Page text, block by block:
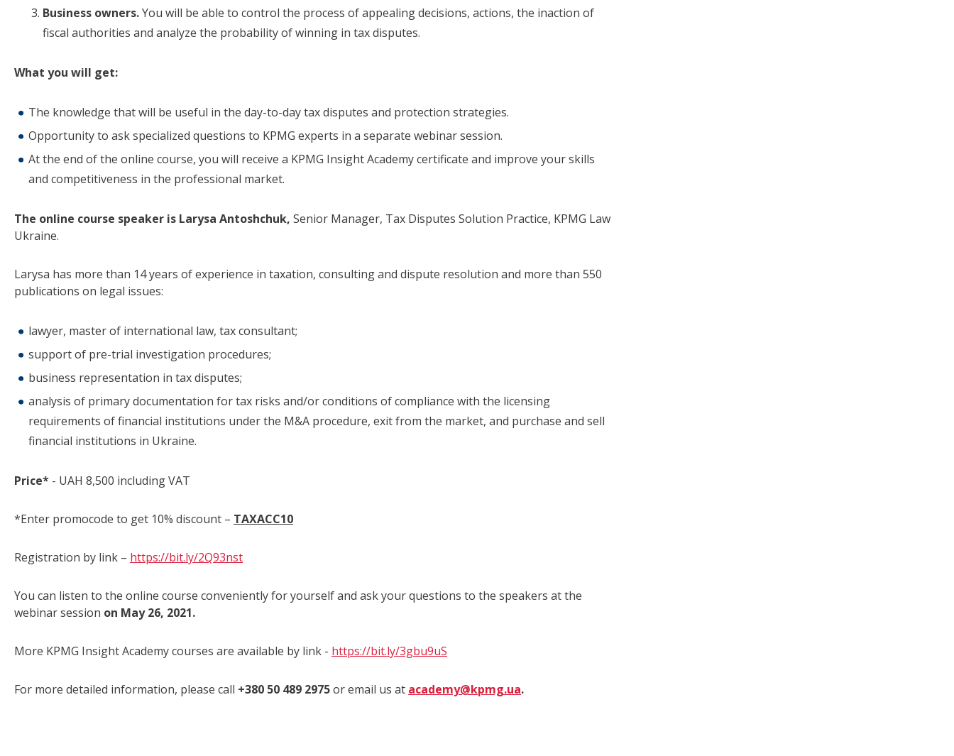
Business owners.You will be able to control the process of appealing decisions, actions, the inaction of
fiscal authorities and analyze the probability of winning in tax disputes.
What you will get:
The knowledge that will be useful in the day-to-day tax disputes and protection strategies.
Opportunity to ask specialized questions to KPMG experts in a separate webinar session.
At the end of the online course, you will receive a KPMG Insight Academy certificate and improve your skills
and competitiveness in the professional market.
The online course speaker is Larysa Antoshchuk, Senior Manager, Tax Disputes Solution Practice, KPMG Law
Ukraine.
Larysa has more than 14 years of experience in taxation, consulting and dispute resolution and more than 550
publications on legal issues:
lawyer, master of international law, tax consultant;
support of pre-trial investigation procedures;
business representation in tax disputes;
analysis of primary documentation for tax risks and/or conditions of compliance with the licensing
requirements of financial institutions under the M&A procedure, exit from the market, and purchase and sell
financial institutions in Ukraine.
Price* - UAH 8,500 including VAT
*Enter promocode to get 10% discount – TAXACC10
Registration by link – https://bit.ly/2Q93nst
You can listen to the online course conveniently for yourself and ask your questions to the speakers at the
webinar session on May 26, 2021.
More KPMG Insight Academy courses are available by link - https://bit.ly/3gbu9uS
For more detailed information, please call +380 50 489 2975or email us at academy@kpmg.ua.